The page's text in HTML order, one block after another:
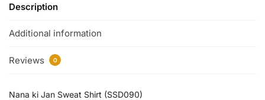
Description
Additional information
Reviews 0
Nana ki Jan Sweat Shirt (SSD090)